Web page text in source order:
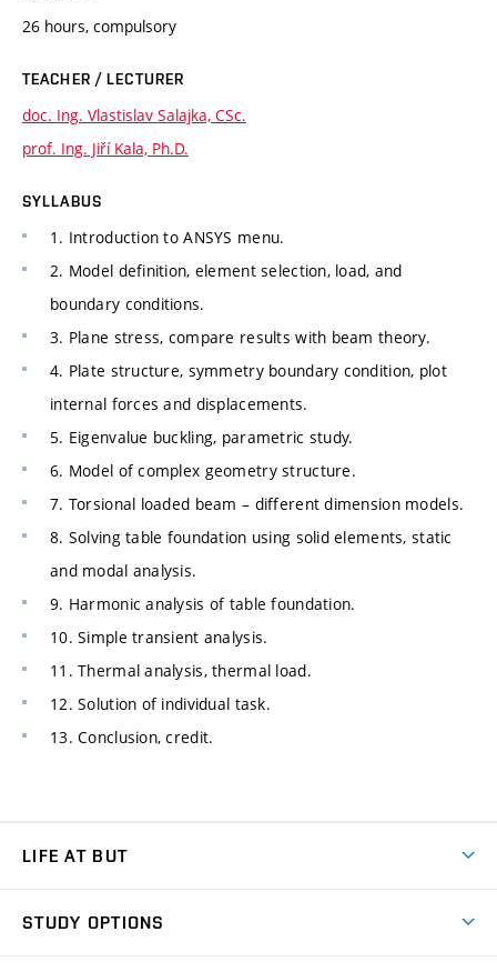
26 hours, compulsory
TEACHER / LECTURER
doc. Ing. Vlastislav Salajka, CSc.
prof. Ing. Jiří Kala, Ph.D.
SYLLABUS
1. Introduction to ANSYS menu.
2. Model definition, element selection, load, and
boundary conditions.
3. Plane stress, compare results with beam theory.
4. Plate structure, symmetry boundary condition, plot
internal forces and displacements.
5. Eigenvalue buckling, parametric study.
6. Model of complex geometry structure.
7. Torsional loaded beam – different dimension models.
8. Solving table foundation using solid elements, static
and modal analysis.
9. Harmonic analysis of table foundation.
10. Simple transient analysis.
11. Thermal analysis, thermal load.
12. Solution of individual task.
13. Conclusion, credit.
LIFE AT BUT
STUDY OPTIONS